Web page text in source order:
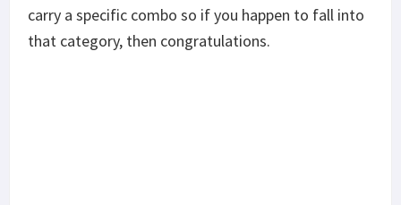
carry a specific combo so if you happen to fall into
that category, then congratulations.